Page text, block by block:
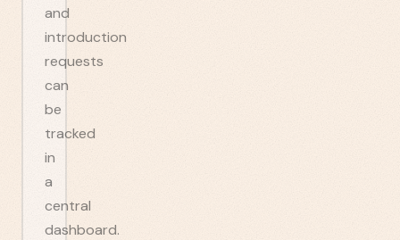
and
introduction
requests
can
be
tracked
in
a
central
dashboard.